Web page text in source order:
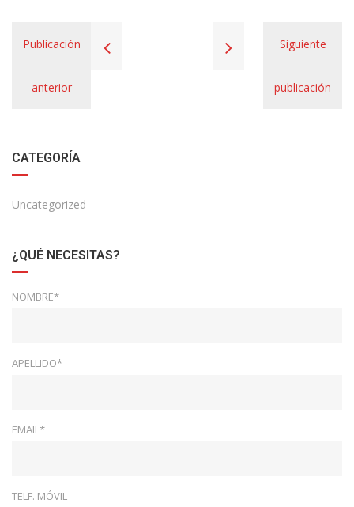
Publicación
anterior
Siguiente
publicación
CATEGORÍA
Uncategorized
¿QUÉ NECESITAS?
NOMBRE*
APELLIDO*
EMAIL*
TELF. MÓVIL